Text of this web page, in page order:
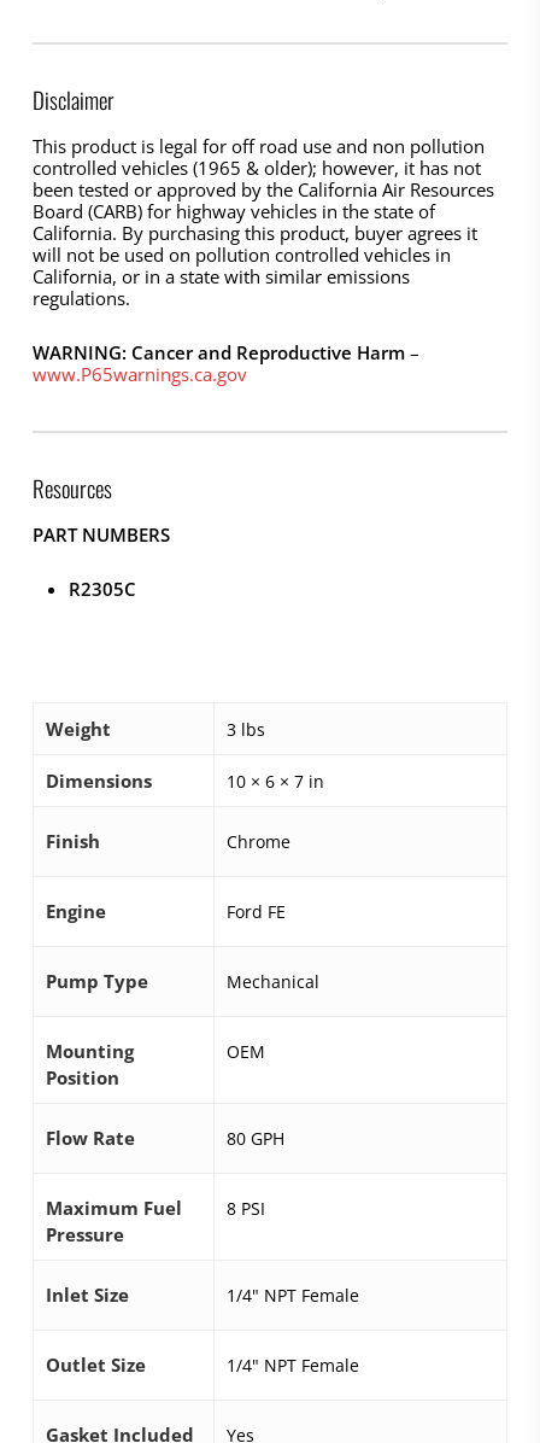
Disclaimer
This product is legal for off road use and non pollution
controlled vehicles (1965 & older); however, it has not
been tested or approved by the California Air Resources
Board (CARB) for highway vehicles in the state of
California. By purchasing this product, buyer agrees it
will not be used on pollution controlled vehicles in
California, or in a state with similar emissions
regulations.
WARNING: Cancer and Reproductive Harm–
www.P65warnings.ca.gov
Resources
PART NUMBERS
R2305C
Weight 3 lbs
Dimensions 10 × 6 × 7 in
Finish Chrome
Engine Ford FE
Pump Type Mechanical
Mounting
Position
OEM
Flow Rate 80 GPH
Maximum Fuel
Pressure
8 PSI
Inlet Size 1/4" NPT Female
Outlet Size 1/4" NPT Female
Gasket Included Yes